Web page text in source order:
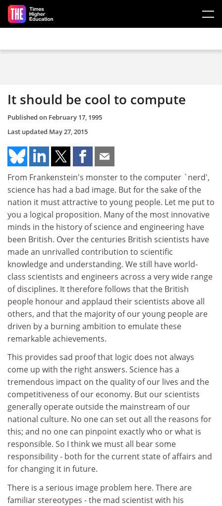
Skip to main content
It should be cool to compute
Published on February 17, 1995
Last updated May 27, 2015
From Frankenstein's monster to the computer `nerd',
science has had a bad image. But for the sake of the
nation it must attractive to young people. Let me put to
you a logical proposition. Many of the most innovative
minds in the history of science and engineering have
been British. Over the centuries British scientists have
made an unrivalled contribution to scientific
knowledge and understanding. We still have world-
class scientists and engineers across a very wide range
of disciplines. It therefore follows that the British
people honour and applaud their scientists above all
others, and that the majority of our young people are
driven by a burning ambition to emulate these
remarkable achievements.
This provides sad proof that logic does not always
come up with the right answers. Science has a
tremendous impact on the quality of our lives and the
competitiveness of our economy. But our scientists
generally operate outside the mainstream of our
national culture. No one can set out all the reasons for
this; and no one can pinpoint exactly who or what is
responsible. So I think we must all bear some
responsibility - both for the current state of affairs and
for changing it in future.
There is a serious image problem here. There are
familiar stereotypes - the mad scientist with his